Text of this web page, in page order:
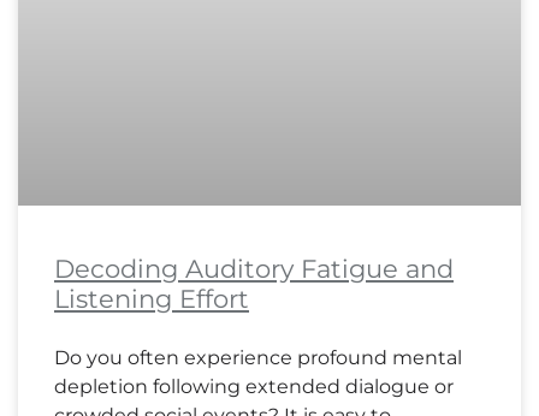
Decoding Auditory Fatigue and
Listening Effort
Do you often experience profound mental
depletion following extended dialogue or